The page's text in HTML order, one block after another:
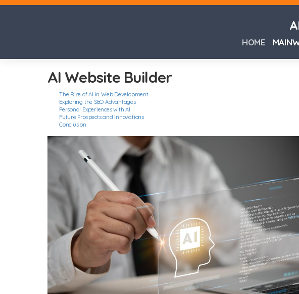
HOME
AI Website Builder
The Rise of AI in Web Development
Exploring the SEO Advantages
Personal Experiences with AI
Future Prospects and Innovations
Conclusion